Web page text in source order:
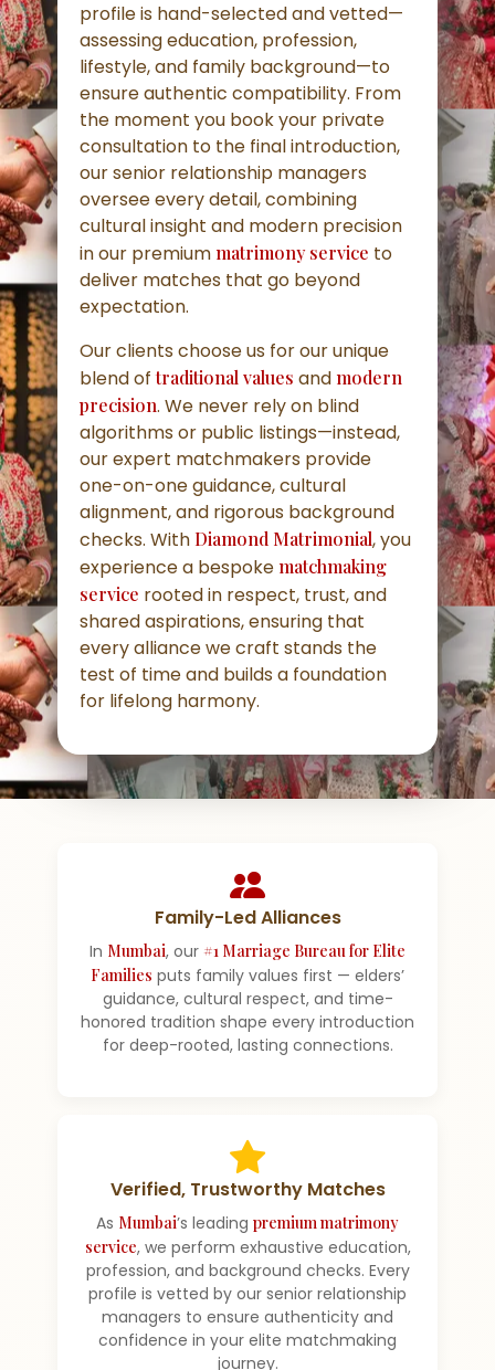
profile is hand-selected and vetted—
assessing education, profession,
lifestyle, and family background—to
ensure authentic compatibility. From
the moment you book your private
consultation to the final introduction,
our senior relationship managers
oversee every detail, combining
cultural insight and modern precision
in our premium matrimony service to
deliver matches that go beyond
expectation.
Our clients choose us for our unique
blend oftraditional values and modern
precision. We never rely on blind
algorithms or public listings—instead,
our expert matchmakers provide
one-on-one guidance, cultural
alignment, and rigorous background
checks. With Diamond Matrimonial, you
experience a bespoke matchmaking
service rooted in respect, trust, and
shared aspirations, ensuring that
every alliance we craft stands the
test of time and builds a foundation
for lifelong harmony.
Family-Led Alliances
In Mumbai, our #1 Marriage Bureau for Elite
Families puts family values first — elders’
guidance, cultural respect, and time-
honored tradition shape every introduction
for deep-rooted, lasting connections.
Verified, Trustworthy Matches
As Mumbai’s leading premium matrimony
service, we perform exhaustive education,
profession, and background checks. Every
profile is vetted by our senior relationship
managers to ensure authenticity and
confidence in your elite matchmaking
journey.